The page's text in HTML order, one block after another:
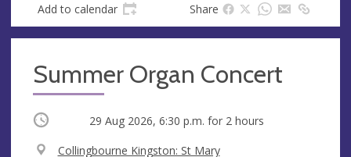
Add to calendar Share
Summer Organ Concert
Occurring 29 Aug 2026, 6:30 p.m. for 2 hours
V
Collingbourne Kingston: St Mary